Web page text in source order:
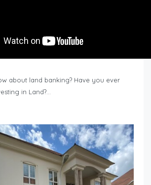
about land banking? Have you ever
in Land?…